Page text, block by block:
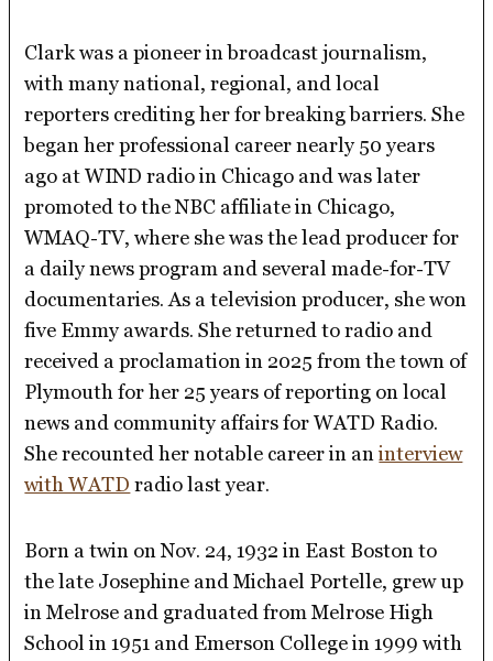
Clark was a pioneer in broadcast journalism,
with many national, regional, and local
reporters crediting her for breaking barriers. She
began her professional career nearly 50 years
ago at WIND radio in Chicago and was later
promoted to the NBC affiliate in Chicago,
WMAQ-TV, where she was the lead producer for
a daily news program and several made-for-TV
documentaries. As a television producer, she won
five Emmy awards. She returned to radio and
received a proclamation in 2025 from the town of
Plymouth for her 25 years of reporting on local
news and community affairs for WATD Radio.
She recounted her notable career in aninterview
with WATD radio last year.
Born a twin on Nov. 24, 1932 in East Boston to
the late Josephine and Michael Portelle, grew up
in Melrose and graduated from Melrose High
School in 1951 and Emerson College in 1999 with